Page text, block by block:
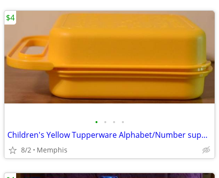
• • • •
Children's Yellow Tupperware Alphabet/Number supply Box
8/2 Memphis
$4